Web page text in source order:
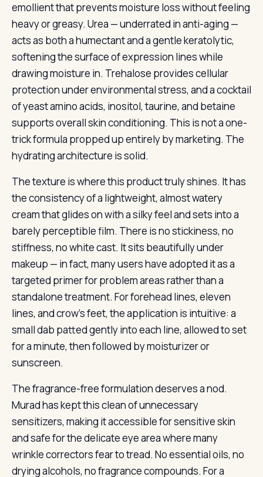
emollient that prevents moisture loss without feeling
heavy or greasy. Urea — underrated in anti-aging —
acts as both a humectant and a gentle keratolytic,
softening the surface of expression lines while
drawing moisture in. Trehalose provides cellular
protection under environmental stress, and a cocktail
of yeast amino acids, inositol, taurine, and betaine
supports overall skin conditioning. This is not a one-
trick formula propped up entirely by marketing. The
hydrating architecture is solid.
The texture is where this product truly shines. It has
the consistency of a lightweight, almost watery
cream that glides on with a silky feel and sets into a
barely perceptible film. There is no stickiness, no
stiffness, no white cast. It sits beautifully under
makeup — in fact, many users have adopted it as a
targeted primer for problem areas rather than a
standalone treatment. For forehead lines, eleven
lines, and crow’s feet, the application is intuitive: a
small dab patted gently into each line, allowed to set
for a minute, then followed by moisturizer or
sunscreen.
The fragrance-free formulation deserves a nod.
Murad has kept this clean of unnecessary
sensitizers, making it accessible for sensitive skin
and safe for the delicate eye area where many
wrinkle correctors fear to tread. No essential oils, no
drying alcohols, no fragrance compounds. For a